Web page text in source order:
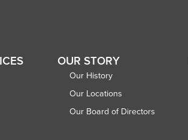
OUR STORY
Our History
Our Locations
Our Board of Directors